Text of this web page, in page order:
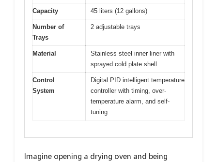
Capacity 45 liters (12 gallons)
Number of
Trays
2 adjustable trays
Material
Stainless steel inner liner with
sprayed cold plate shell
Control
System
Digital PID intelligent temperature
controller with timing, over-
temperature alarm, and self-
tuning
Imagine opening a drying oven and being